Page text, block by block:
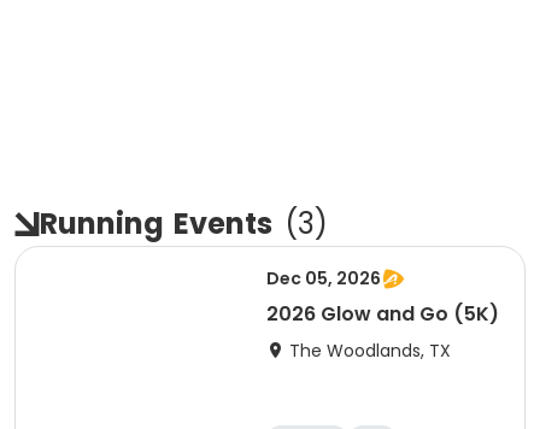
Running Events (3)
Dec 05, 2026
2026 Glow and Go (5K)
The Woodlands, TX